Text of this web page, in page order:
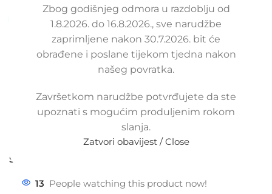
Zbog godišnjeg odmora u razdoblju od
1.8.2026. do 16.8.2026., sve narudžbe
zaprimljene nakon 30.7.2026. bit će
obrađene i poslane tijekom tjedna nakon
našeg povratka.
Završetkom narudžbe potvrđujete da ste
upoznati s mogućim produljenim rokom
slanja.
Zatvori obavijest / Close
Available upon order (same or next business day)
€ $
€ex VAT
Add to cart
Buy now
Add to wishlist
Share:
13 People watching this product now!